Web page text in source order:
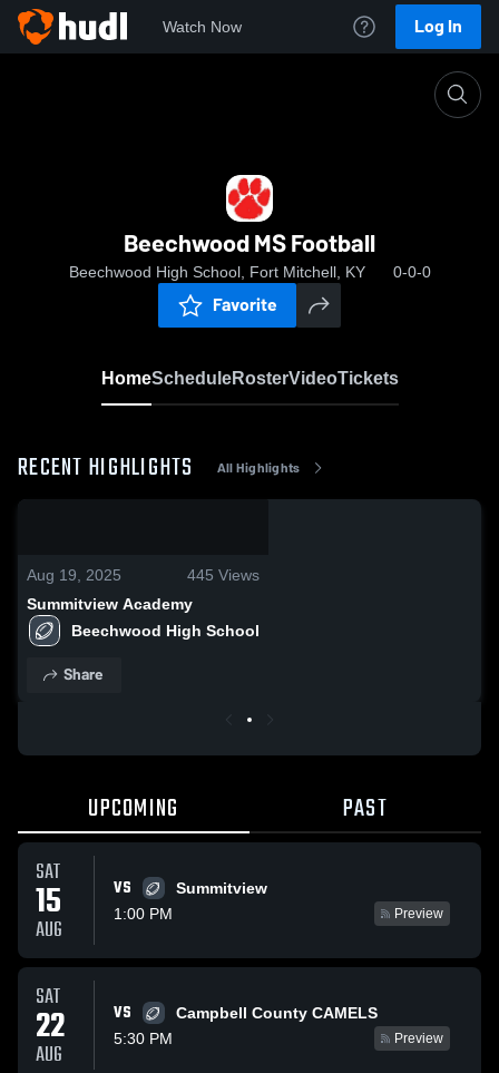
Watch Now Log In
Beechwood MS Football
Beechwood High School, Fort Mitchell, KY 0-0-0
Favorite
HomeScheduleRosterVideoTickets
RECENT HIGHLIGHTS All Highlights
Aug 19, 2025 445 Views
Summitview Academy
Beechwood High School
Share
UPCOMING PAST
SAT
15
AUG
VS
Summitview
1:00 PM
Preview
SAT
22
AUG
VS
Campbell County CAMELS
5:30 PM
Preview